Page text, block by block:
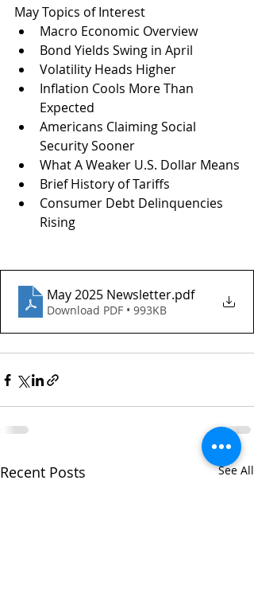
May Topics of Interest
Macro Economic Overview
Bond Yields Swing in April
Volatility Heads Higher
Inflation Cools More Than
Expected
Americans Claiming Social
Security Sooner
What A Weaker U.S. Dollar Means
Brief History of Tariffs
Consumer Debt Delinquencies
Rising
May 2025 Newsletter.pdf
Download PDF • 993KB
Recent Posts See All